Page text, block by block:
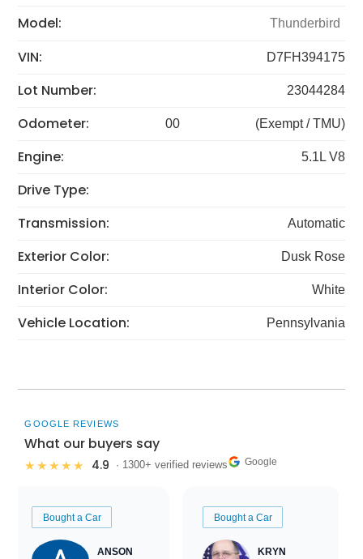
Model: Thunderbird
VIN: D7FH394175
Lot Number: 23044284
Odometer: 00 (Exempt / TMU)
Engine: 5.1L V8
Drive Type:
Transmission:
Automatic
Exterior Color: Dusk Rose
Interior Color: White
Vehicle Location: Pennsylvania
GOOGLE REVIEWS
What our buyers say
★★★★★ 4.9 · 1300+ verified reviews Google
Bought a Car
ANSON
Bought a Car
KRYN